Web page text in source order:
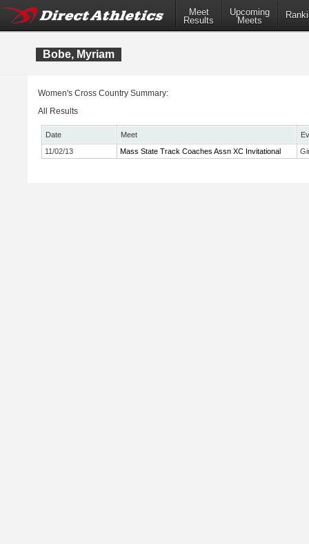
Meet
Results
Upcoming
Meets
Bobe, Myriam
Women's Cross Country Summary:
All Results
Date Meet
11/02/13
Mass State Track Coaches Assn XC Invitational